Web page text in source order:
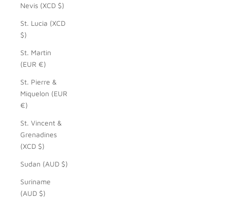
Nevis (XCD $)
St. Lucia (XCD
$)
St. Martin
(EUR €)
St. Pierre &
Miquelon (EUR
€)
St. Vincent &
Grenadines
(XCD $)
Sudan (AUD $)
Suriname
(AUD $)